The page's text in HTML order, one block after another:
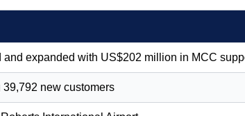
expanded with US$202 million in MCC
new customers